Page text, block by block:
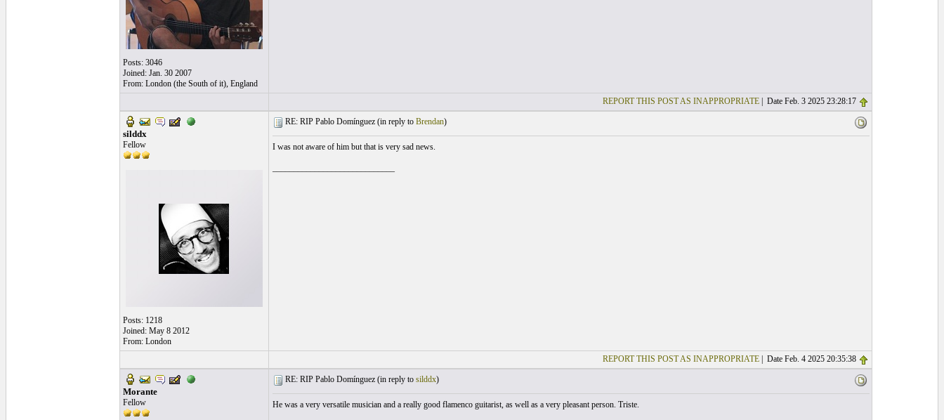
Posts: 3046
Joined: Jan. 30 2007
From: London (the South of it), England
REPORT THIS POST AS INAPPROPRIATE| Date Feb. 3 2025 23:28:17
silddx
Fellow
Posts: 1218
Joined: May 8 2012
From: London
RE: RIP Pablo Domínguez (in reply to Brendan)
I was not aware of him but that is very sad news.
REPORT THIS POST AS INAPPROPRIATE| Date Feb. 4 2025 20:35:38
Morante
Fellow
RE: RIP Pablo Domínguez (in reply to silddx)
He was a very versatile musician and a really good flamenco guitarist, as well as a very pleasant person. Triste.